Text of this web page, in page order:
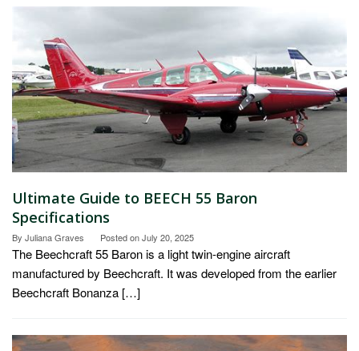
Ultimate Guide to BEECH 55 Baron
Specifications
By Juliana Graves Posted onJuly 20, 2025
The Beechcraft 55 Baron is a light twin-engine aircraft
manufactured by Beechcraft. It was developed from the earlier
Beechcraft Bonanza […]